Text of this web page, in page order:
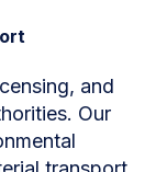
and
Our